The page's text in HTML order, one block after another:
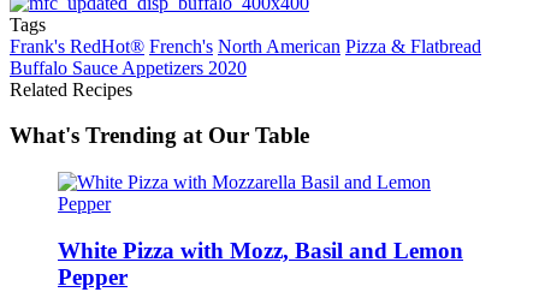
Tags
Frank's RedHot® French's North American Pizza & Flatbread
Buffalo Sauce Appetizers 2020
Related Recipes
What's Trending at Our Table
White Pizza with Mozz, Basil and Lemon
Pepper